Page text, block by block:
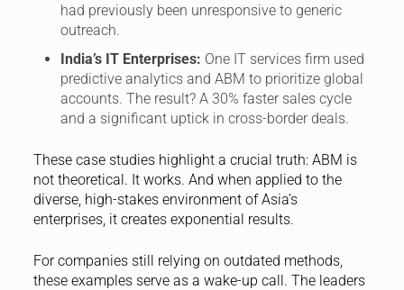
had previously been unresponsive to generic
outreach.
India’s IT Enterprises: One IT services firm used
predictive analytics and ABM to prioritize global
accounts. The result? A 30% faster sales cycle
and a significant uptick in cross-border deals.
These case studies highlight a crucial truth: ABM is
not theoretical. It works. And when applied to the
diverse, high-stakes environment of Asia’s
enterprises, it creates exponential results.
For companies still relying on outdated methods,
these examples serve as a wake-up call. The leaders